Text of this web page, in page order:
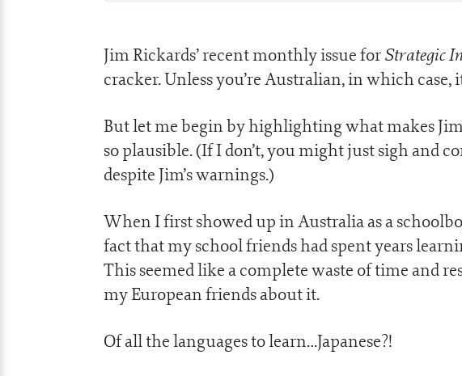
Jim Rickards’ recent monthly issue forStrategic
cracker. Unless you’re Australian, in which case,
But let me begin by highlighting what makes
so plausible. (If I don’t, you might just sigh and
despite Jim’s warnings.)
When I first showed up in Australia as a
fact that my school friends had spent years
This seemed like a complete waste of time and
my European friends about it.
Of all the languages to learn…Japanese?!